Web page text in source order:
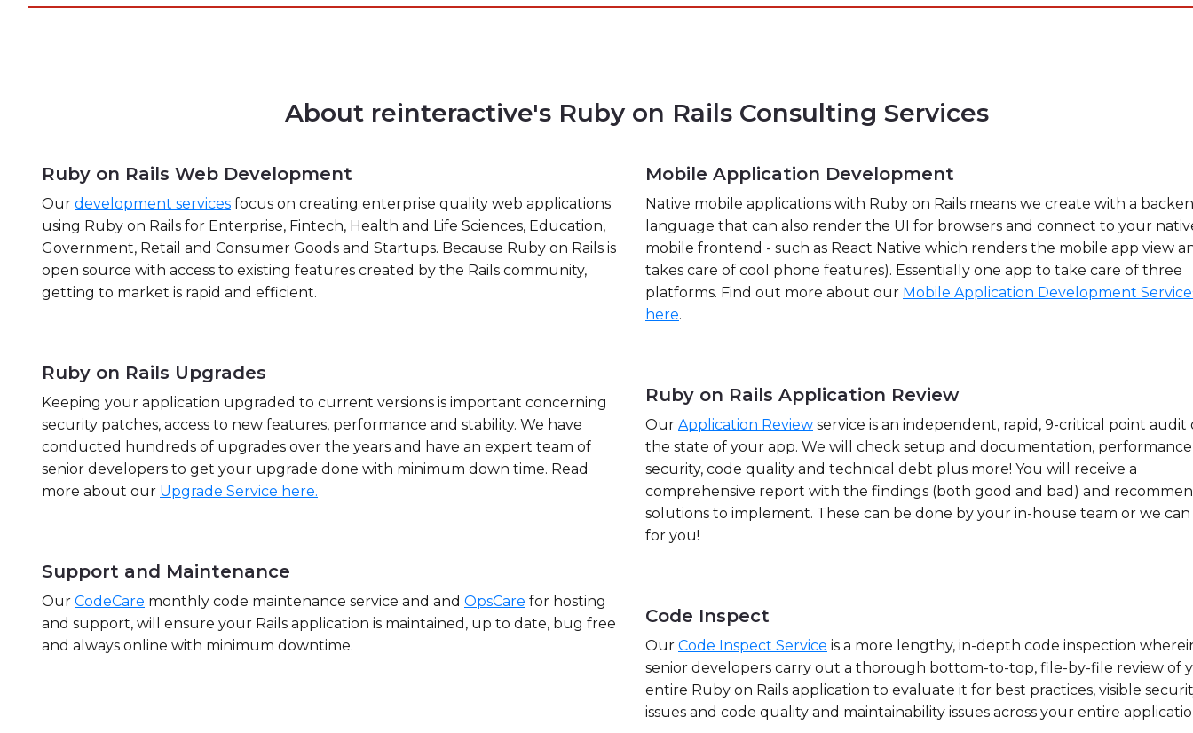
About reinteractive's Ruby on Rails Consulting Services
Ruby on Rails Web Development
Our development services focus on creating enterprise quality web applications
using Ruby on Rails for Enterprise, Fintech, Health and Life Sciences, Education,
Government, Retail and Consumer Goods and Startups. Because Ruby on Rails is
open source with access to existing features created by the Rails community,
getting to market is rapid and efficient.
Ruby on Rails Upgrades
Keeping your application upgraded to current versions is important concerning
security patches, access to new features, performance and stability. We have
conducted hundreds of upgrades over the years and have an expert team of
senior developers to get your upgrade done with minimum down time. Read
more about our Upgrade Service here.
Support and Maintenance
Our CodeCare monthly code maintenance service and and OpsCare for hosting
and support, will ensure your Rails application is maintained, up to date, bug free
and always online with minimum downtime.
Mobile Application Development
Native mobile applications with Ruby on Rails means we create with a
language that can also render the UI for browsers and connect to your
mobile frontend - such as React Native which renders the mobile app view
takes care of cool phone features). Essentially one app to take care of three
platforms. Find out more about our Mobile Application Development
here.
Ruby on Rails Application Review
Our Application Review service is an independent, rapid, 9-critical point audit
the state of your app. We will check setup and documentation,
security, code quality and technical debt plus more! You will receive a
comprehensive report with the findings (both good and bad) and
solutions to implement. These can be done by your in-house team or we
for you!
Code Inspect
Our Code Inspect Service is a more lengthy, in-depth code inspection
senior developers carry out a thorough bottom-to-top, file-by-file review of
entire Ruby on Rails application to evaluate it for best practices, visible
issues and code quality and maintainability issues across your entire